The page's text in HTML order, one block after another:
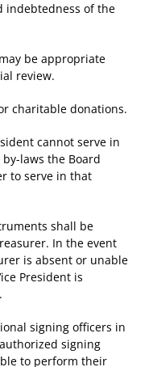
indebtedness of the
be appropriate
review.
charitable donations.
cannot serve in
laws the Board
to serve in that
shall be
In the event
is absent or unable
President is
signing officers in
signing
to perform their